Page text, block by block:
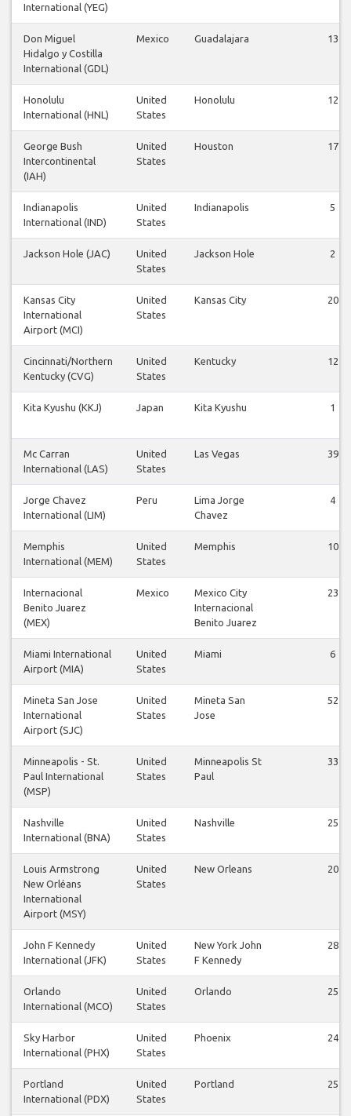
International (YEG)
Don Miguel
Hidalgo y Costilla
International (GDL)
Mexico Guadalajara 13
Honolulu
International (HNL)
United
States
Honolulu 12
George Bush
Intercontinental
(IAH)
United
States
Houston 17
Indianapolis
International (IND)
United
States
Indianapolis 5
Jackson Hole (JAC)
United
States
Jackson Hole 2
Kansas City
International
Airport (MCI)
United
States
Kansas City 20
Cincinnati/Northern
Kentucky (CVG)
United
States
Kentucky 12
Kita Kyushu (KKJ) Japan Kita Kyushu 1
Mc Carran
International (LAS)
United
States
Las Vegas 39
Jorge Chavez
International (LIM)
Peru
Lima Jorge
Chavez
4
Memphis
International (MEM)
United
States
Memphis 10
Internacional
Benito Juarez
(MEX)
Mexico
Mexico City
Internacional
Benito Juarez
23
Miami International
Airport (MIA)
United
States
Miami 6
Mineta San Jose
International
Airport (SJC)
United
States
Mineta San
Jose
52
Minneapolis - St.
Paul International
(MSP)
United
States
Minneapolis St
Paul
33
Nashville
International (BNA)
United
States
Nashville 25
Louis Armstrong
New Orléans
International
Airport (MSY)
United
States
New Orleans 20
John F Kennedy
International (JFK)
United
States
New York John
F Kennedy
28
Orlando
International (MCO)
United
States
Orlando 25
Sky Harbor
International (PHX)
United
States
Phoenix 24
Portland
International (PDX)
United
States
Portland 25